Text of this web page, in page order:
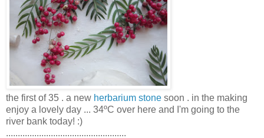
the first of 35 . a new herbarium stone soon . in the making
enjoy a lovely day ... 34ºC over here and I'm going to the
river bank today! :)
...................................................